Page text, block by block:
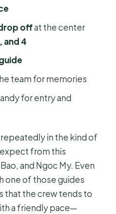
offat the center
and 4
team for memories
for entry and
in the kind of
from this
and Ngoc My. Even
one of those guides
that the crew tends to
a friendly pace—